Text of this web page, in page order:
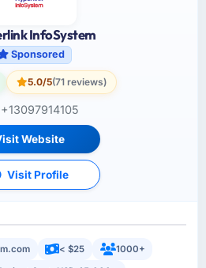
InfoSystem
Sponsored
5.0/5(71 reviews)
+13097914105
Website
Visit Profile
< $25
1000+